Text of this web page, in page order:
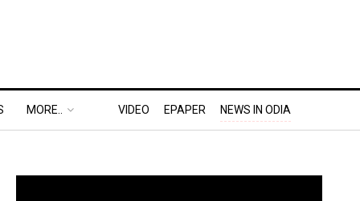
MORE.. VIDEO EPAPER NEWS IN ODIA